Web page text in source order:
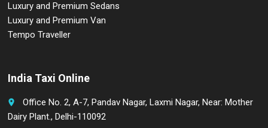
Luxury and Premium Sedans
Luxury and Premium Van
Tempo Traveller
India Taxi Online
place
Office No. 2, A-7, Pandav Nagar, Laxmi Nagar, Near: Mother
Dairy Plant., Delhi-110092